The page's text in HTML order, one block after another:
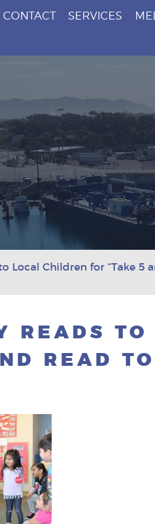
CONTACT SERVICES
Local Children for “Take 5
READS
READ